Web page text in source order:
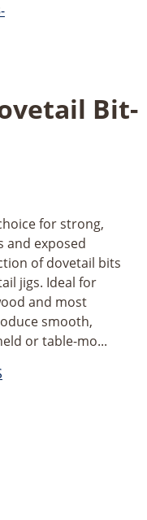
Bit-
for strong,
and exposed
of dovetail bits
jigs. Ideal for
and most
smooth,
or table-mo...